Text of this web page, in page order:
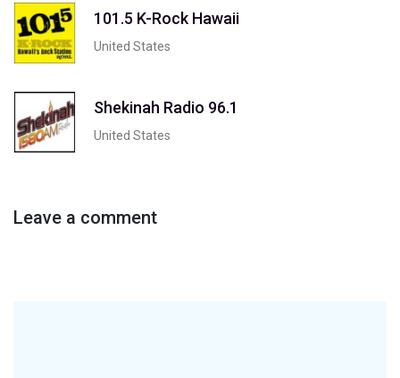
101.5 K-Rock Hawaii
United States
Shekinah Radio 96.1
United States
Leave a comment